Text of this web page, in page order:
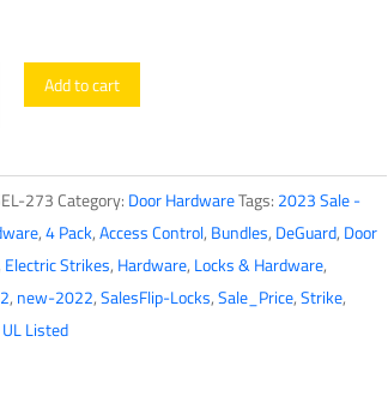
Add to cart
273Category: Door HardwareTags: 2023 Sale -
,4 Pack,Access Control, Bundles, DeGuard, Door
Electric Strikes, Hardware, Locks & Hardware,
, new-2022,SalesFlip-Locks,Sale_Price,Strike,
UL Listed